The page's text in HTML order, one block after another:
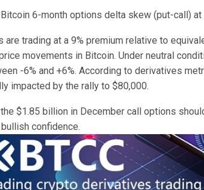
Bitcoin 6-month options delta skew (put-call) at
are trading at a 9% premium relative to
movements in Bitcoin. Under neutral
-6% and +6%. According to derivatives
impacted by the rally to $80,000.
$1.85 billion in December call options
confidence.